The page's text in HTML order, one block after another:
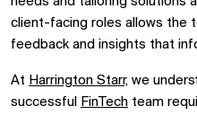
client-facing roles allows the
feedback and insights that
At Harrington Starr, we
successful
FinTech team